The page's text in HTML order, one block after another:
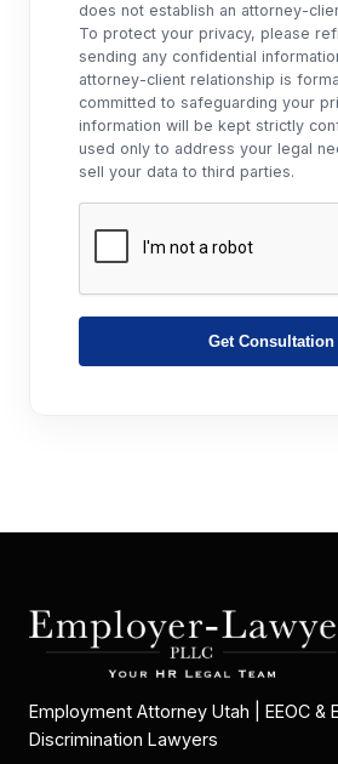
does not establish an attorney-
To protect your privacy, please
sending any confidential
attorney-client relationship is
committed to safeguarding your
information will be kept strictly
used only to address your legal
sell your data to third parties.
Get Consultation
Employment Attorney Utah | EEOC &
Discrimination Lawyers